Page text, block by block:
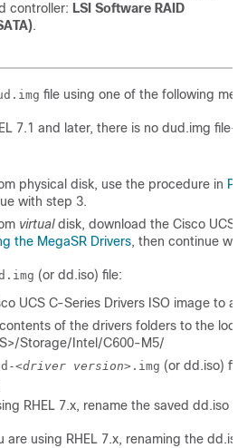
controller: LSI Software RAID
.
file using one of the following
7.1 and later, there is no dud.img
physical disk, use the procedure in
with step 3.
virtualdisk, download the Cisco UCS
the MegaSR Drivers, then continue
(or dd.iso) file:
UCS C-Series Drivers ISO image to a
of the drivers folders to the
Storage/Intel/C600-M5/
<driver version>.img (or dd.iso)
RHEL 7.x, rename the saved dd.iso
are using RHEL 7.x, renaming the